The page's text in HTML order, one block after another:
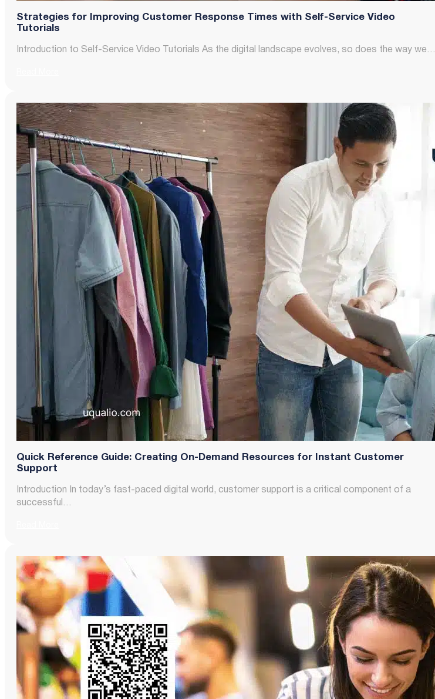
Strategies for Improving Customer Response Times with Self-Service Video
Tutorials
Introduction to Self-Service Video Tutorials As the digital landscape evolves, so does the way we…
Quick Reference Guide: Creating On-Demand Resources for Instant Customer
Support
Introduction In today’s fast-paced digital world, customer support is a critical component of a
successful…